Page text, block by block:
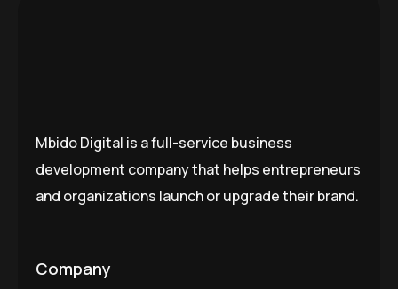
Mbido Digital is a full-service business
development company that helps entrepreneurs
and organizations launch or upgrade their brand.
Company